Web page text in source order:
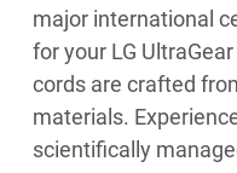
major international
for your LG
cords are crafted
materials.
scientifically